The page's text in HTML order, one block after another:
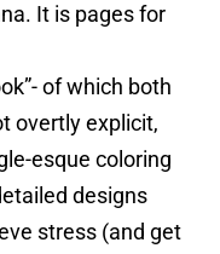
It is pages for
of which both
overtly explicit,
esque coloring
designs
stress (and get